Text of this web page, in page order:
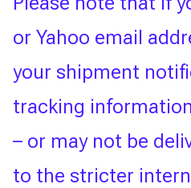
or Yahoo email
your shipment
tracking
– or may not be
to the stricter